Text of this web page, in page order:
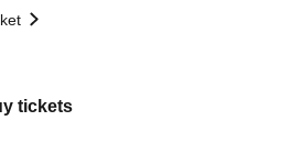
tickets